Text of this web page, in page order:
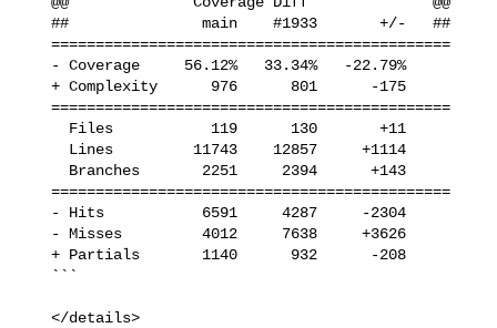
   ##               main    #1933       +/-   ##
   =============================================
   + Complexity      976      801      -175
   =============================================
   =============================================
   + Partials       1140      932      -208
   </details>